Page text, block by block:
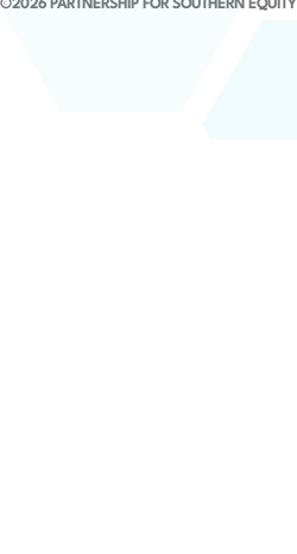
©2026 PARTNERSHIP FOR SOUTHERN EQUITY